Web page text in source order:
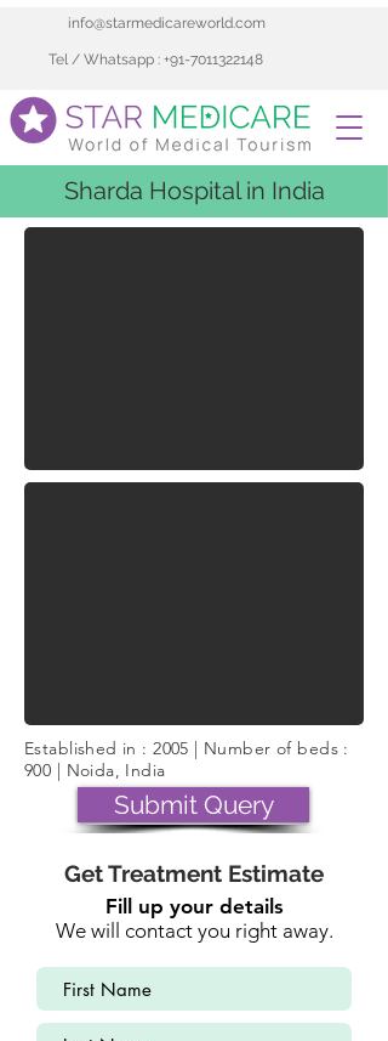
info@starmedicareworld.com
Tel / Whatsapp : +91-7011322148
Sharda Hospital in India
Established in : 2005 | Number of beds :
900 | Noida, India
Submit Query
Get Treatment Estimate
Fill up your details
We will contact you right away.